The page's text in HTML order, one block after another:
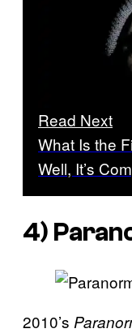
Read Next
What Is the
Well, It’s
4)
2010’s